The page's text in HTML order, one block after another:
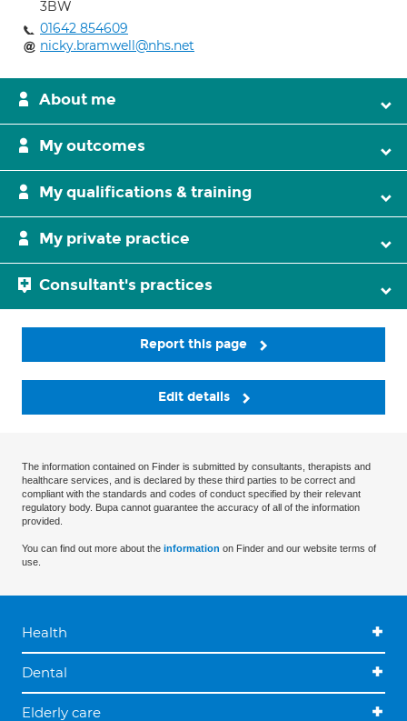
3BW
01642 854609
nicky.bramwell@nhs.net
About me
My outcomes
My qualifications & training
My private practice
Consultant's practices
Report this page
Edit details
The information contained on Finder is submitted by consultants, therapists and
healthcare services, and is declared by these third parties to be correct and
compliant with the standards and codes of conduct specified by their relevant
regulatory body. Bupa cannot guarantee the accuracy of all of the information
provided.
You can find out more about the information on Finder and our website terms of
use.
Health
Dental
Elderly care